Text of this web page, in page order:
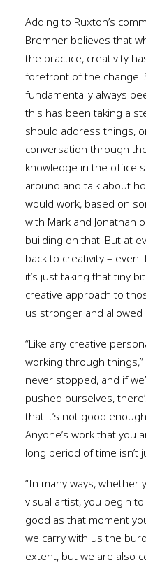
Adding to Ruxton’s
Bremner believes that
the practice, creativity
forefront of the change.
fundamentally always
this has been taking a
should address things,
conversation through
knowledge in the office
around and talk about
would work, based on
with Mark and Jonathan
building on that. But at
back to creativity – even
it’s just taking that tiny
creative approach to
us stronger and allowed
“Like any creative
working through things,”
never stopped, and if
pushed ourselves,
that it’s not good
Anyone’s work that you
long period of time isn’t
“In many ways, whether
visual artist, you begin
good as that moment
we carry with us the
extent, but we are also